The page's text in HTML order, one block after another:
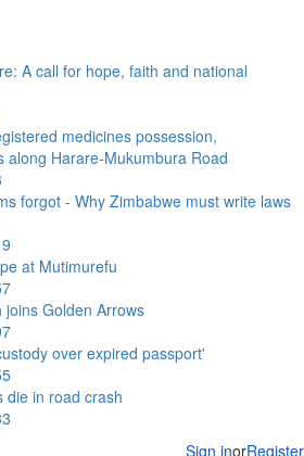
A call for hope, faith and national
medicines possession,
along Harare-Mukumbura Road
forgot - Why Zimbabwe must write laws
at Mutimurefu
Golden Arrows
over expired passport'
die in road crash
Sign inorRegister